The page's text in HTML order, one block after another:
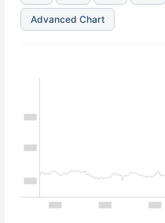
Advanced Chart